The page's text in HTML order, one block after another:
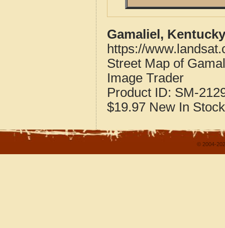
Gamaliel,
https://
Street Map of
Image Trader
Product ID: SM-
$19.97 New In Stock
© 2004-